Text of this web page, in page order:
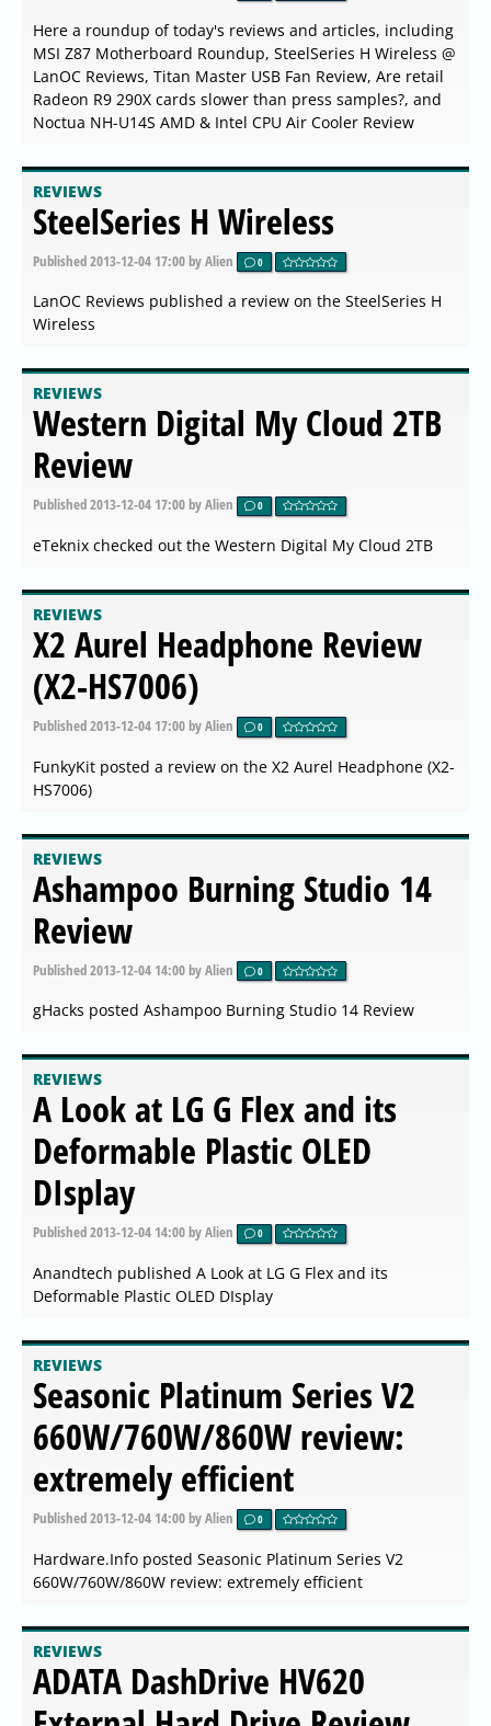
Here a roundup of today's reviews and articles, including
MSI Z87 Motherboard Roundup, SteelSeries H Wireless @
LanOC Reviews, Titan Master USB Fan Review, Are retail
Radeon R9 290X cards slower than press samples?, and
Noctua NH-U14S AMD & Intel CPU Air Cooler Review
REVIEWS
SteelSeries H Wireless
Published2013-12-04 17:00by Alien 0
LanOC Reviews published a review on the SteelSeries H
Wireless
REVIEWS
Western Digital My Cloud 2TB
Review
Published2013-12-04 17:00by Alien 0
eTeknix checked out the Western Digital My Cloud 2TB
REVIEWS
X2 Aurel Headphone Review
(X2-HS7006)
Published2013-12-04 17:00by Alien 0
FunkyKit posted a review on the X2 Aurel Headphone (X2-
HS7006)
REVIEWS
Ashampoo Burning Studio 14
Review
Published2013-12-04 14:00by Alien 0
gHacks posted Ashampoo Burning Studio 14 Review
REVIEWS
A Look at LG G Flex and its
Deformable Plastic OLED
DIsplay
Published2013-12-04 14:00by Alien 0
Anandtech published A Look at LG G Flex and its
Deformable Plastic OLED DIsplay
REVIEWS
Seasonic Platinum Series V2
660W/760W/860W review:
extremely efficient
Published2013-12-04 14:00by Alien 0
Hardware.Info posted Seasonic Platinum Series V2
660W/760W/860W review: extremely efficient
REVIEWS
ADATA DashDrive HV620